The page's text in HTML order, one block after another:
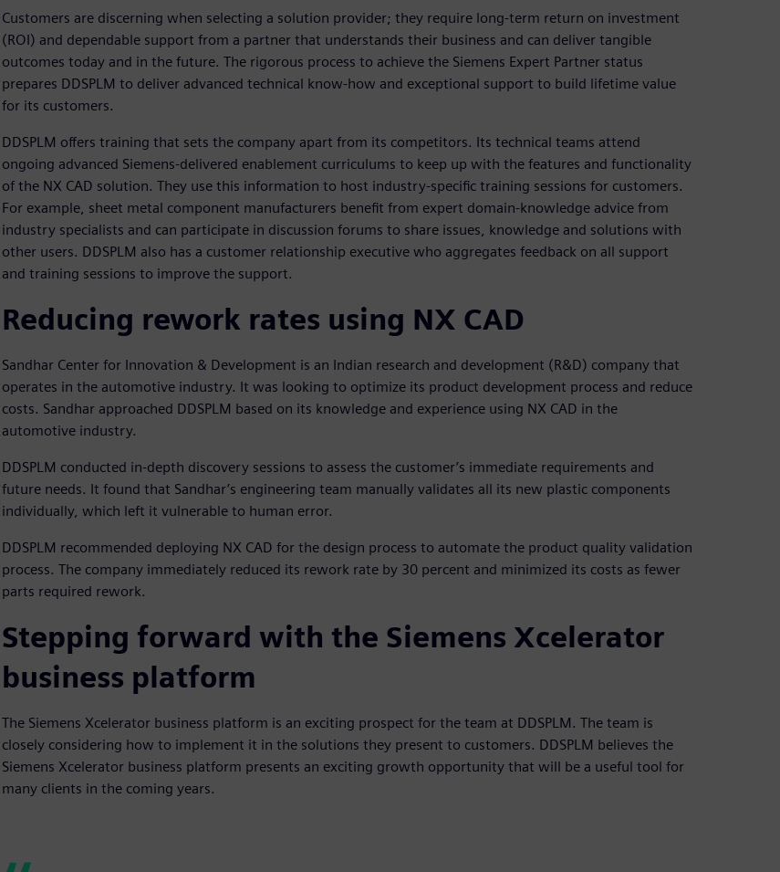
Customers are discerning when selecting a solution provider; they require long-term return on investment
(ROI) and dependable support from a partner that understands their business and can deliver tangible
outcomes today and in the future. The rigorous process to achieve the Siemens Expert Partner status
prepares DDSPLM to deliver advanced technical know-how and exceptional support to build lifetime value
for its customers.
DDSPLM offers training that sets the company apart from its competitors. Its technical teams attend
ongoing advanced Siemens-delivered enablement curriculums to keep up with the features and functionality
of the NX CAD solution. They use this information to host industry-specific training sessions for customers.
For example, sheet metal component manufacturers benefit from expert domain-knowledge advice from
industry specialists and can participate in discussion forums to share issues, knowledge and solutions with
other users. DDSPLM also has a customer relationship executive who aggregates feedback on all support
and training sessions to improve the support.
Reducing rework rates using NX CAD
Sandhar Center for Innovation & Development is an Indian research and development (R&D) company that
operates in the automotive industry. It was looking to optimize its product development process and reduce
costs. Sandhar approached DDSPLM based on its knowledge and experience using NX CAD in the
automotive industry.
DDSPLM conducted in-depth discovery sessions to assess the customer’s immediate requirements and
future needs. It found that Sandhar’s engineering team manually validates all its new plastic components
individually, which left it vulnerable to human error.
DDSPLM recommended deploying NX CAD for the design process to automate the product quality validation
process. The company immediately reduced its rework rate by 30 percent and minimized its costs as fewer
parts required rework.
Stepping forward with the Siemens Xcelerator
business platform
The Siemens Xcelerator business platform is an exciting prospect for the team at DDSPLM. The team is
closely considering how to implement it in the solutions they present to customers. DDSPLM believes the
Siemens Xcelerator business platform presents an exciting growth opportunity that will be a useful tool for
many clients in the coming years.